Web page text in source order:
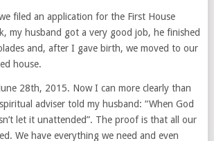
filed an application for the First House
my husband got a very good job, he finished
and, after I gave birth, we moved to our
house.
28th, 2015. Now I can more clearly than
adviser told my husband: “When God
let it unattended”. The proof is that all our
We have everything we need and even